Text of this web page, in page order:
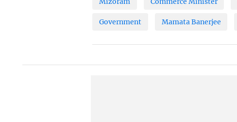
Government Mamata Banerjee